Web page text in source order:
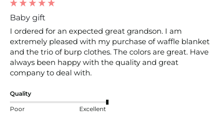
Baby gift
I ordered for an expected great grandson. I am
extremely pleased with my purchase of waffle blanket
and the trio of burp clothes. The colors are great. Have
always been happy with the quality and great
company to deal with.
Quality
Poor Excellent